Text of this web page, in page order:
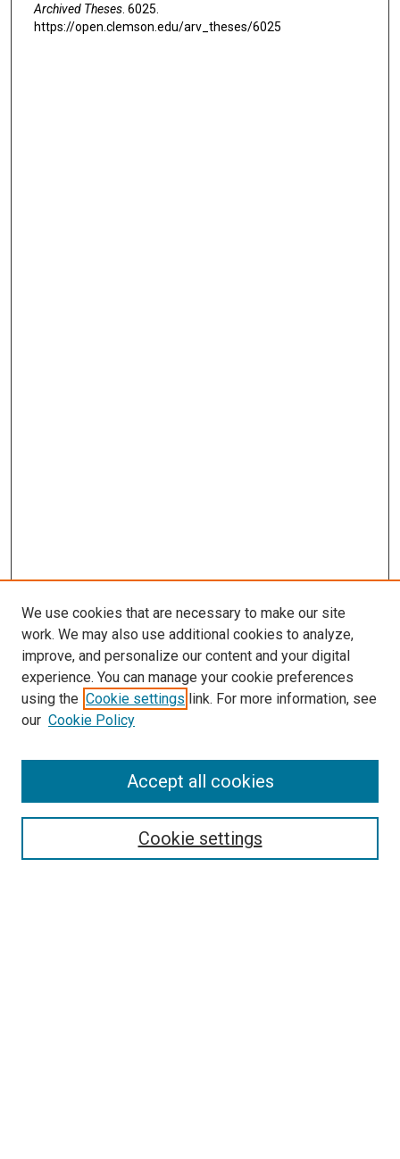
Archived Theses. 6025.
https://open.clemson.edu/arv_theses/6025
SEARCH
We use cookies that are necessary to make our site
work. We may also use additional cookies to analyze,
improve, and personalize our content and your digital
experience. You can manage your cookie preferences
using the Cookie settings link. For more information, see
our Cookie Policy
Cookie settings
Accept all cookies